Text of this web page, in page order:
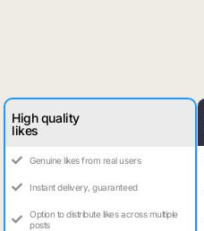
High quality
likes
Genuine likes from real users
Instant delivery, guaranteed
Option to distribute likes across multiple
posts